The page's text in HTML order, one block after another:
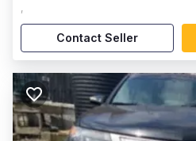
,
Contact Seller